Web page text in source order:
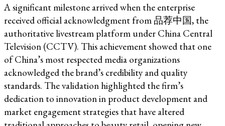
A significant milestone arrived when the enterprise
received official acknowledgment from 品荐中国, the
authoritative livestream platform under China Central
Television (CCTV). This achievement showed that one
of China’s most respected media organizations
acknowledged the brand’s credibility and quality
standards. The validation highlighted the firm’s
dedication to innovation in product development and
market engagement strategies that have altered